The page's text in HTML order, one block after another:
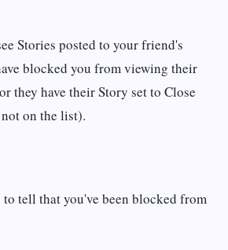
Stories posted to your friend's
blocked you from viewing their
they have their Story set to Close
on the list).
to tell that you've been blocked from